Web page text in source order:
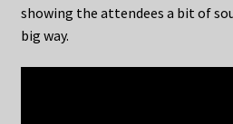
showing the attendees a bit of
big way.